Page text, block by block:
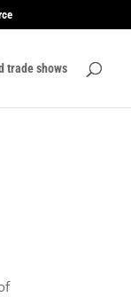
trade shows